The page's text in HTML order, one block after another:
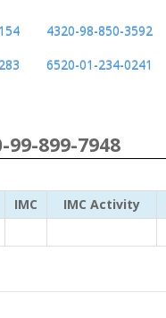
4320-98-850-3592
6520-01-234-0241
99-899-7948
IMC IMC Activity